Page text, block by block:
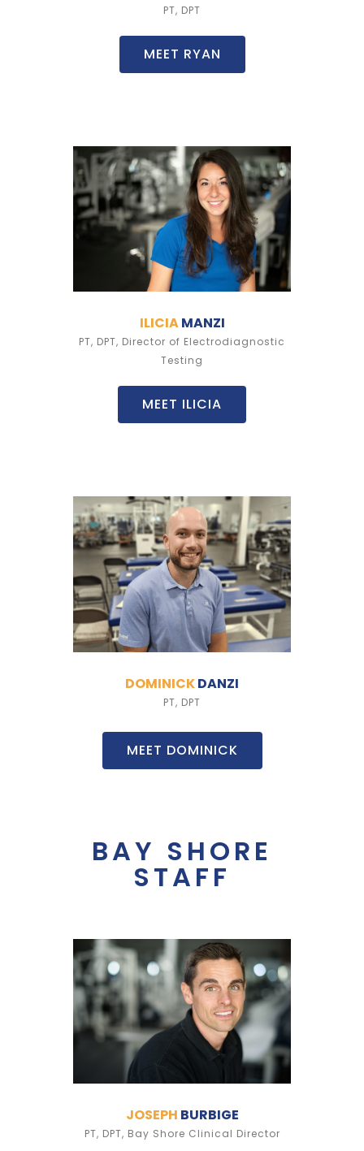
PT, DPT
MEET RYAN
ILICIAMANZI
PT, DPT, Director of Electrodiagnostic
Testing
MEET ILICIA
DOMINICKDANZI
PT, DPT
MEET DOMINICK
BAY SHORE
STAFF
JOSEPH BURBIGE
PT, DPT, Bay Shore Clinical Director